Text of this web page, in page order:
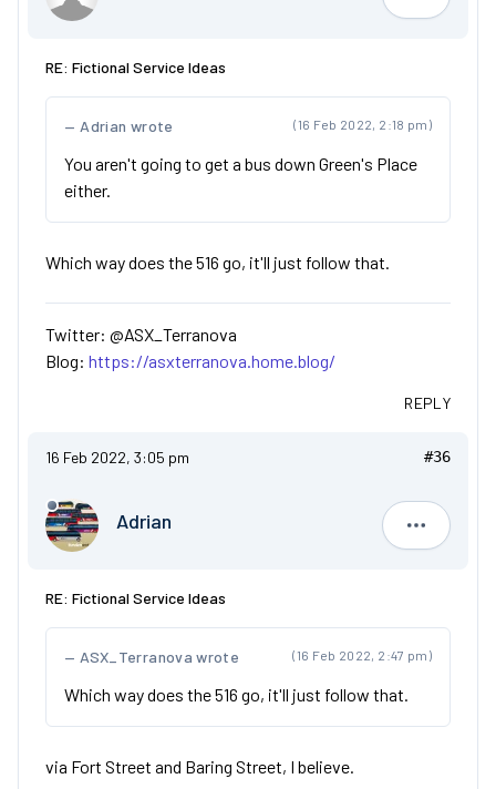
RE: Fictional Service Ideas
(16 Feb 2022, 2:18 pm)
Adrian wrote
You aren't going to get a bus down Green's Place
either.
Which way does the 516 go, it'll just follow that.
Twitter: @ASX_Terranova
Blog: https://asxterranova.home.blog/
REPLY
16 Feb 2022, 3:05 pm #36
Adrian
Adrian
RE: Fictional Service Ideas
(16 Feb 2022, 2:47 pm)
ASX_Terranova wrote
Which way does the 516 go, it'll just follow that.
via Fort Street and Baring Street, I believe.